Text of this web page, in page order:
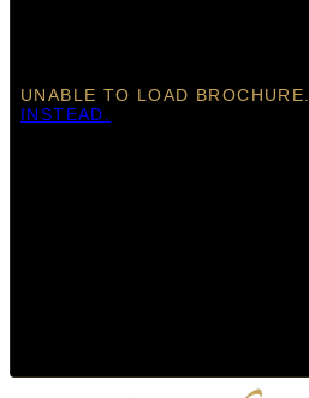
UNABLE TO LOAD BROCHURE.
INSTEAD.